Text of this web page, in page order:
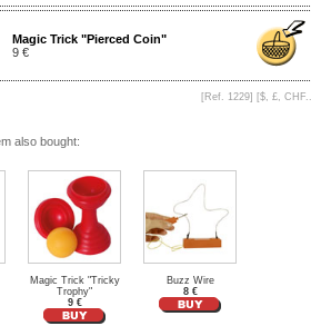
Magic Trick "Pierced Coin"
9 €
[Ref. 1229] [$, £, CHF...
also bought:
Magic Trick "Tricky
Trophy"
9 €
Buzz Wire
8 €